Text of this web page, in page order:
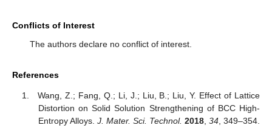
Conflicts of Interest
The authors declare no conflict of interest.
References
Wang, Z.; Fang, Q.; Li, J.; Liu, B.; Liu, Y. Effect of Lattice
Distortion on Solid Solution Strengthening of BCC High-
Entropy Alloys. J. Mater. Sci. Technol. 2018, 34 , 349–354.